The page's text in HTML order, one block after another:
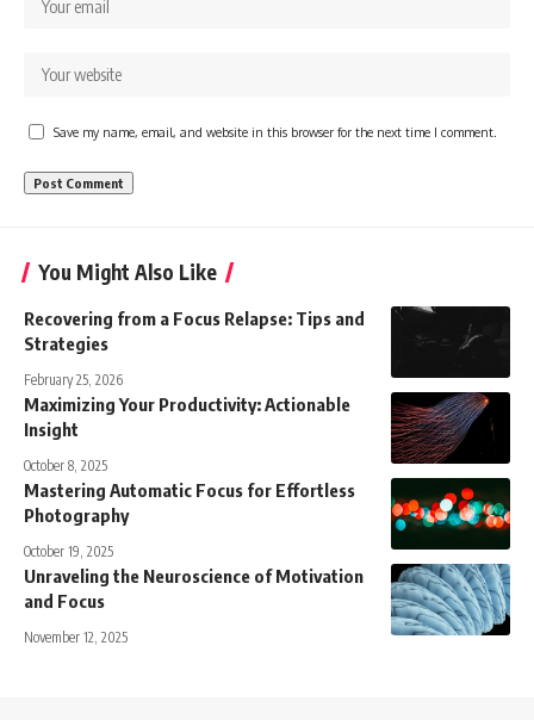
Save my name, email, and website in this browser for the next time I comment.
You Might Also Like
Recovering from a Focus Relapse: Tips and
Strategies
February 25, 2026
Maximizing Your Productivity: Actionable
Insight
October 8, 2025
Mastering Automatic Focus for Effortless
Photography
October 19, 2025
Unraveling the Neuroscience of Motivation
and Focus
November 12, 2025